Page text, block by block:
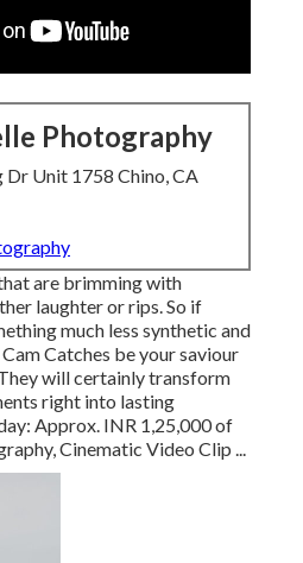
Photography
Unit 1758 Chino, CA
are brimming with
laughter or rips. So if
much less synthetic and
Catches be your saviour
will certainly transform
right into lasting
Approx. INR 1,25,000 of
Cinematic Video Clip ...